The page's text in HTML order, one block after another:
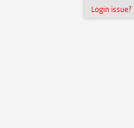
Login issue?